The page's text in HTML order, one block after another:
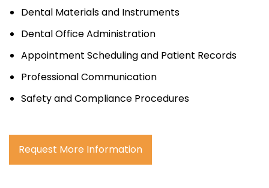
Dental Materials and Instruments
Dental Office Administration
Appointment Scheduling and Patient Records
Professional Communication
Safety and Compliance Procedures
Request More Information